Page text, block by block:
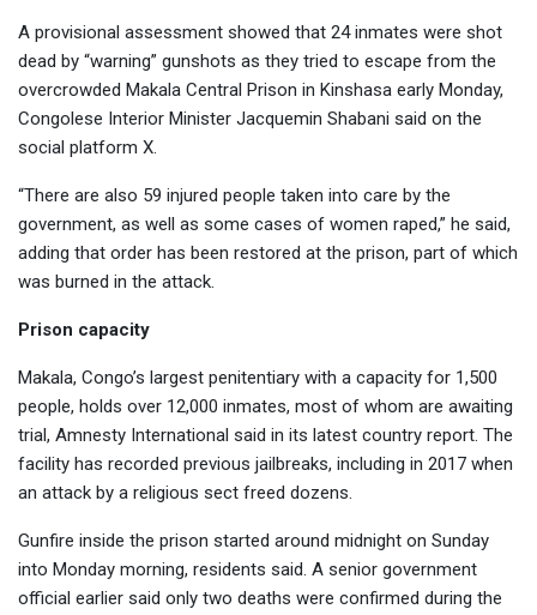
A provisional assessment showed that 24 inmates were shot
dead by “warning” gunshots as they tried to escape from the
overcrowded Makala Central Prison in Kinshasa early Monday,
Congolese Interior Minister Jacquemin Shabani said on the
social platform X.
“There are also 59 injured people taken into care by the
government, as well as some cases of women raped,” he said,
adding that order has been restored at the prison, part of which
was burned in the attack.
Prison capacity
Makala, Congo’s largest penitentiary with a capacity for 1,500
people, holds over 12,000 inmates, most of whom are awaiting
trial, Amnesty International said in its latest country report. The
facility has recorded previous jailbreaks, including in 2017 when
an attack by a religious sect freed dozens.
Gunfire inside the prison started around midnight on Sunday
into Monday morning, residents said. A senior government
official earlier said only two deaths were confirmed during the